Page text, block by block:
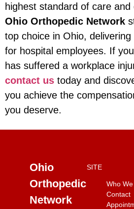
highest standard of care and
Ohio Orthopedic Network
top choice in Ohio,
for hospital employees. If
has suffered a workplace
contact us today and
you achieve the
you deserve.
Ohio
Orthopedic
Network
SITE
Who We
Contact